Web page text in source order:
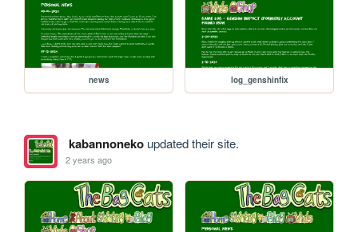
news log_genshinfix
kabannonekoupdated their site.
2 years ago